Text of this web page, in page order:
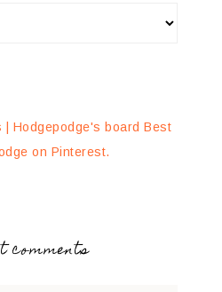
| Hodgepodge's board Best
on Pinterest.
comments